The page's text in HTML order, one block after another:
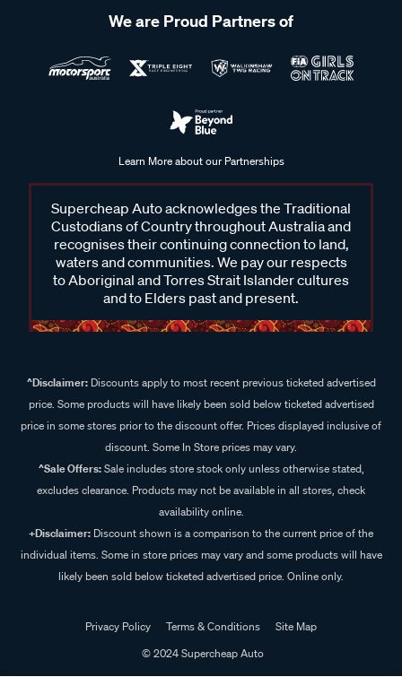
We are Proud Partners of
Learn More about our Partnerships
Supercheap Auto acknowledges the Traditional
Custodians of Country throughout Australia and
recognises their continuing connection to land,
waters and communities. We pay our respects
to Aboriginal and Torres Strait Islander cultures
and to Elders past and present.
^Disclaimer:Discounts apply to most recent previous ticketed advertised
price. Some products will have likely been sold below ticketed advertised
price in some stores prior to the discount offer. Prices displayed inclusive of
discount. Some In Store prices may vary.
^Sale Offers:Sale includes store stock only unless otherwise stated,
excludes clearance. Products may not be available in all stores, check
availability online.
+Disclaimer: Discount shown is a comparison to the current price of the
individual items. Some in store prices may vary and some products will have
likely been sold below ticketed advertised price. Online only.
Privacy Policy Terms & Conditions
Site Map
© 2024 Supercheap Auto